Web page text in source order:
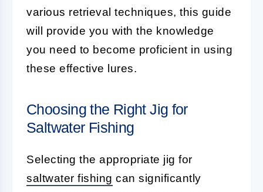
various retrieval techniques, this guide
will provide you with the knowledge
you need to become proficient in using
these effective lures.
Choosing the Right Jig for
Saltwater Fishing
Selecting the appropriate jig for
saltwater fishing can significantly